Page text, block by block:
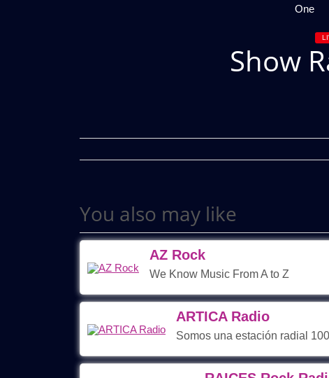
Show
You also may like
AZ Rock
We Know Music From A to Z
ARTICA Radio
Somos una estación radial